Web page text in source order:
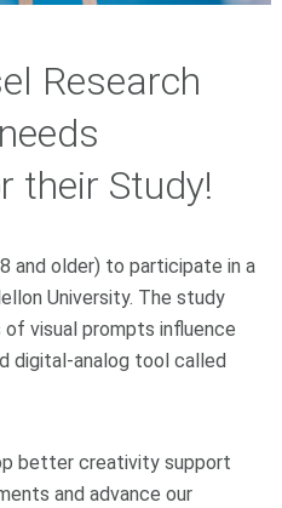
Research
their Study!
and older) to participate in a
University. The study
visual prompts influence
digital-analog tool called
better creativity support
and advance our